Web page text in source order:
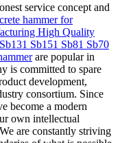
service concept and
hammer for
High Quality
Sb151 Sb81 Sb70
are popular in
is committed to spare
development,
consortium. Since
become a modern
own intellectual
are constantly striving